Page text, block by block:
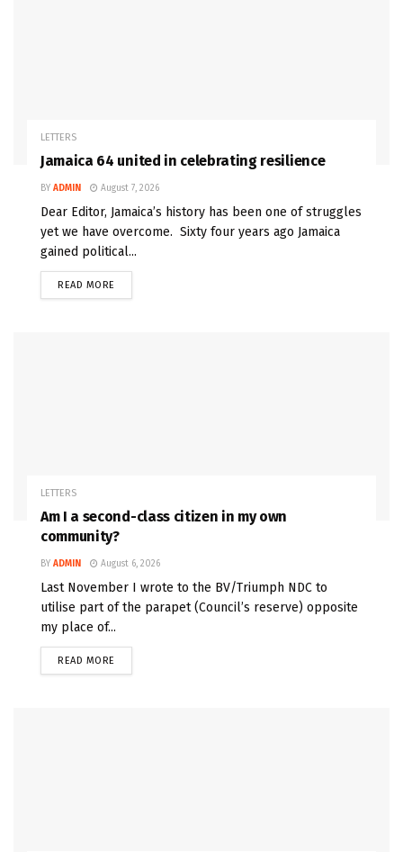
LETTERS
Jamaica 64 united in celebrating resilience
BY ADMIN August 7, 2026
Dear Editor, Jamaica’s history has been one of struggles
yet we have overcome. Sixty four years ago Jamaica
gained political...
READ MORE
LETTERS
Am I a second-class citizen in my own
community?
BY ADMIN August 6, 2026
Last November I wrote to the BV/Triumph NDC to
utilise part of the parapet (Council’s reserve) opposite
my place of...
READ MORE